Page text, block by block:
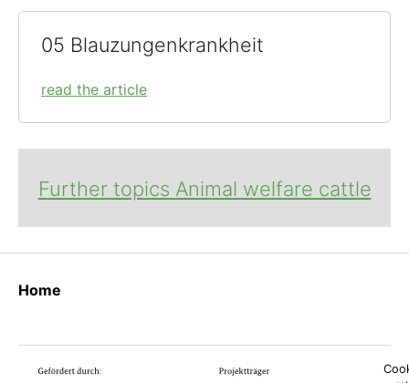
05 Blauzungenkrankheit
read the article
Further topics Animal welfare cattle
Home